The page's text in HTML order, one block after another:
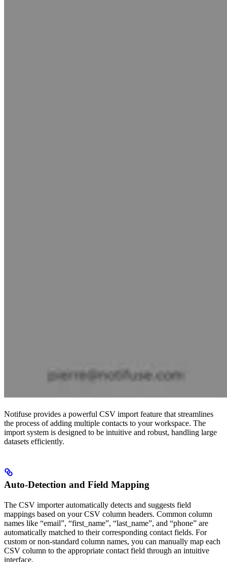
Notifuse provides a powerful CSV import feature that streamlines
the process of adding multiple contacts to your workspace. The
import system is designed to be intuitive and robust, handling large
datasets efficiently.
Auto-Detection and Field Mapping
The CSV importer automatically detects and suggests field
mappings based on your CSV column headers. Common column
names like “email”, “first_name”, “last_name”, and “phone” are
automatically matched to their corresponding contact fields. For
custom or non-standard column names, you can manually map each
CSV column to the appropriate contact field through an intuitive
interface.